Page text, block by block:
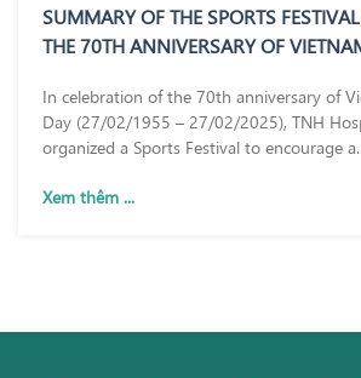
SUMMARY OF THE SPORTS
THE 70TH ANNIVERSARY OF
In celebration of the 70th anniversary of
Day (27/02/1955 – 27/02/2025), TNH
organized a Sports Festival to encourage
Xem thêm ...